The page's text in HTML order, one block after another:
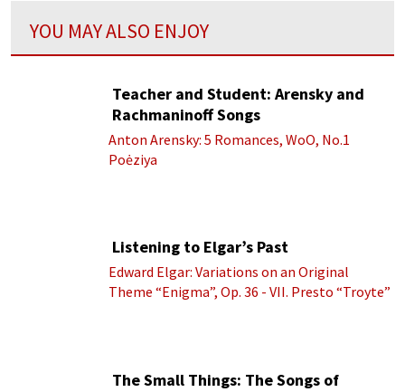
YOU MAY ALSO ENJOY
Teacher and Student: Arensky and
Rachmaninoff Songs
Anton Arensky: 5 Romances, WoO, No.1
Poėziya
Listening to Elgar’s Past
Edward Elgar: Variations on an Original
Theme “Enigma”, Op. 36 - VII. Presto “Troyte”
The Small Things: The Songs of